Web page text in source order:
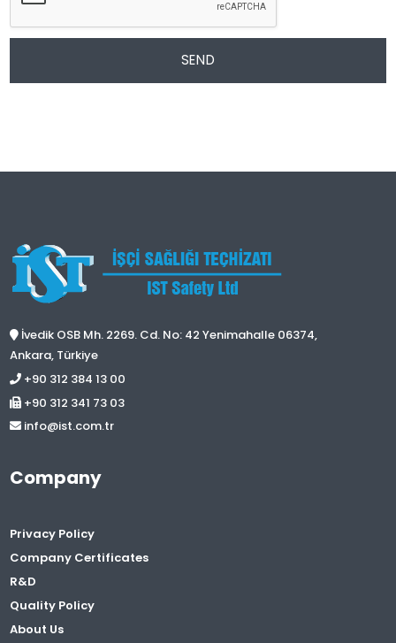
SEND
İvedik OSB Mh. 2269. Cd. No: 42 Yenimahalle 06374,
Ankara, Türkiye
+90 312 384 13 00
+90 312 341 73 03
info@ist.com.tr
Company
Privacy Policy
Company Certificates
R&D
Quality Policy
About Us